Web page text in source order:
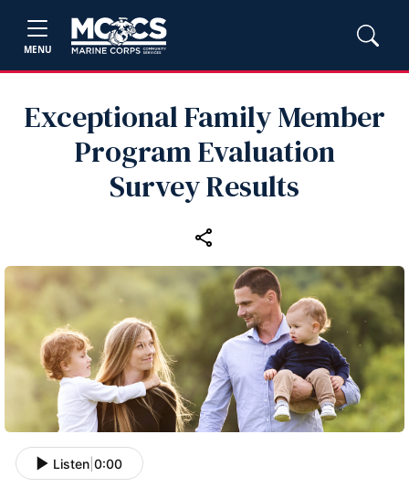
MENU
Exceptional Family Member
Program Evaluation
Survey Results
Listen 0:00